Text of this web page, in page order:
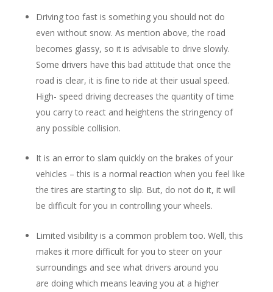
Driving too fast is something you should not do
even without snow. As mention above, the road
becomes glassy, so it is advisable to drive slowly.
Some drivers have this bad attitude that once the
road is clear, it is fine to ride at their usual speed.
High- speed driving decreases the quantity of time
you carry to react and heightens the stringency of
any possible collision.
It is an error to slam quickly on the brakes of your
vehicles – this is a normal reaction when you feel like
the tires are starting to slip. But, do not do it, it will
be difficult for you in controlling your wheels.
Limited visibility is a common problem too. Well, this
makes it more difficult for you to steer on your
surroundings and see what drivers around you
are doing which means leaving you at a higher